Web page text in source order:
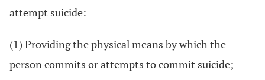
attempt suicide:
(1) Providing the physical means by which the
person commits or attempts to commit suicide;